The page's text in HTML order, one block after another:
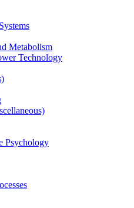
Metabolism
Technology
Psychology